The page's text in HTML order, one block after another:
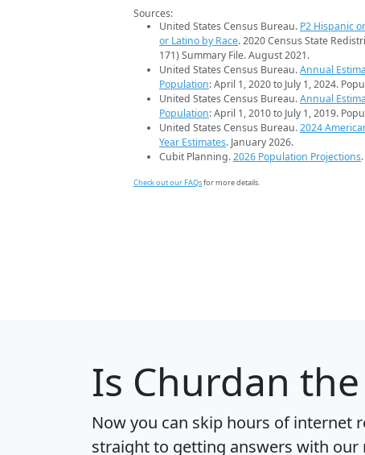
Sources:
United States Census Bureau. P2 Hispanic
or Latino by Race. 2020 Census State
171) Summary File. August 2021.
United States Census Bureau.Annual
Population: April 1, 2020 to July 1, 2024.
United States Census Bureau.Annual
Population: April 1, 2010 to July 1, 2019.
United States Census Bureau.2024
Year Estimates. January 2026.
Cubit Planning.2026 Population Projections
Check out our FAQsfor more details.
Is Churdan
Now you can skip hours of internet
straight to getting answers with our